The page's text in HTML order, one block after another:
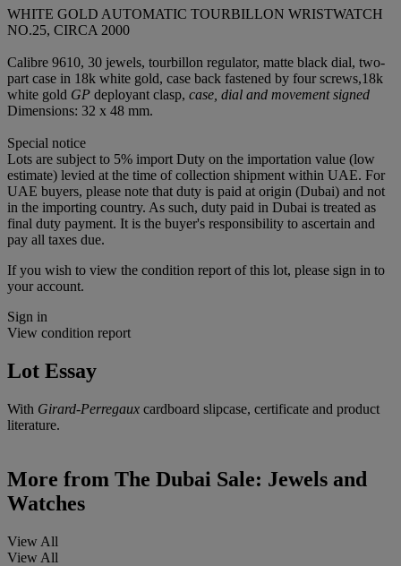
WHITE GOLD AUTOMATIC TOURBILLON WRISTWATCH
NO.25, CIRCA 2000
Calibre 9610, 30 jewels, tourbillon regulator, matte black dial, two-
part case in 18k white gold, case back fastened by four screws,18k
white gold GP deployant clasp, case, dial and movement signed
Dimensions: 32 x 48 mm.
Special notice
Lots are subject to 5% import Duty on the importation value (low
estimate) levied at the time of collection shipment within UAE. For
UAE buyers, please note that duty is paid at origin (Dubai) and not
in the importing country. As such, duty paid in Dubai is treated as
final duty payment. It is the buyer's responsibility to ascertain and
pay all taxes due.
If you wish to view the condition report of this lot, please sign in to
your account.
Sign in
View condition report
Lot Essay
With Girard-Perregaux cardboard slipcase, certificate and product
literature.
More from The Dubai Sale: Jewels and
Watches
View All
View All